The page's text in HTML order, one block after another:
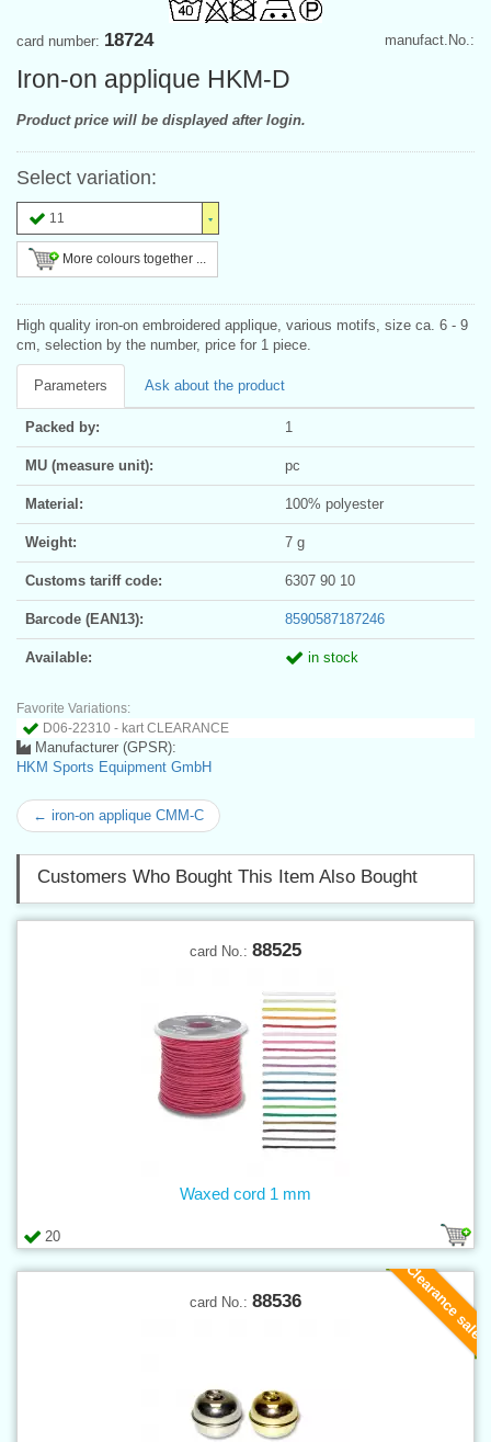
manufact.No.:
card number: 18724
Iron-on applique HKM-D
Product price will be displayed after login.
Select variation:
11
More colours together ...
High quality iron-on embroidered applique, various motifs, size ca. 6 - 9
cm, selection by the number, price for 1 piece.
Parameters Ask about the product
Packed by: 1
MU (measure unit): pc
Material: 100% polyester
Weight: 7 g
Customs tariff code: 6307 90 10
Barcode (EAN13): 8590587187246
Available: in stock
Favorite Variations:
D06-22310 - kart CLEARANCE
Manufacturer (GPSR):
HKM Sports Equipment GmbH
← iron-on applique CMM-C
Customers Who Bought This Item Also Bought
card No.: 88525
20
Waxed cord 1 mm
Clearance sale
card No.: 88536